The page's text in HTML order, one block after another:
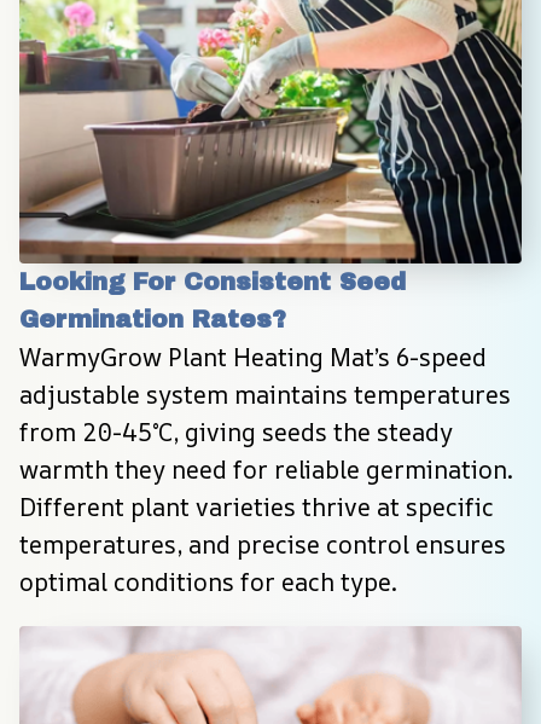
Looking For Consistent Seed
Germination Rates?
WarmyGrow Plant Heating Mat’s 6-speed
adjustable system maintains temperatures
from 20-45°C, giving seeds the steady
warmth they need for reliable germination.
Different plant varieties thrive at specific
temperatures, and precise control ensures
optimal conditions for each type.